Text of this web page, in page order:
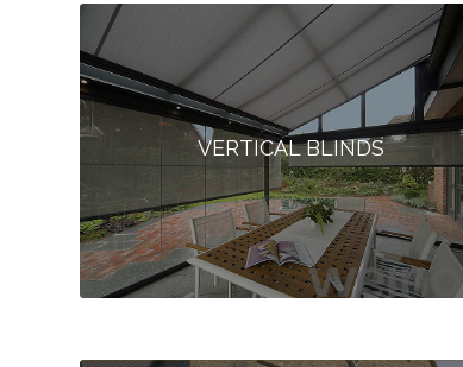
VERTICAL BLINDS